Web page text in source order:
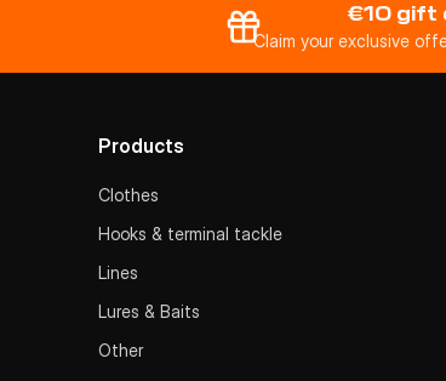
€10 gift
Claim your exclusive
Products
Clothes
Hooks & terminal tackle
Lines
Lures & Baits
Other